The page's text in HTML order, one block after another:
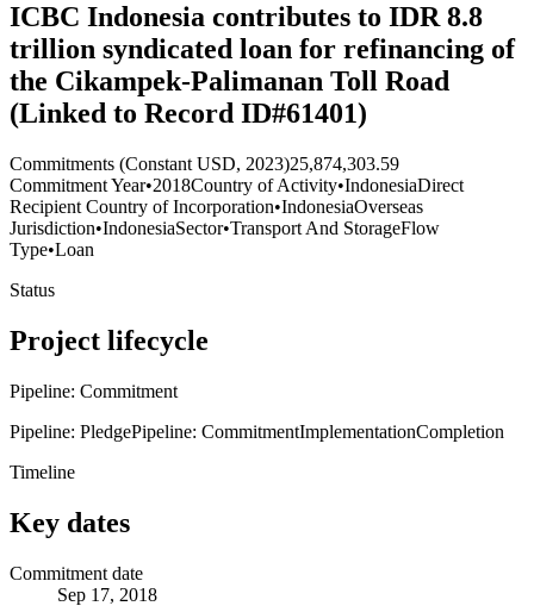
ICBC Indonesia contributes to IDR 8.8
trillion syndicated loan for refinancing of
the Cikampek-Palimanan Toll Road
(Linked to Record ID#61401)
Commitments (Constant USD, 2023)25,874,303.59
Commitment Year•2018Country of Activity•IndonesiaDirect
Recipient Country of Incorporation•IndonesiaOverseas
Jurisdiction•IndonesiaSector•Transport And StorageFlow
Type•Loan
Status
Project lifecycle
Pipeline: Commitment
Pipeline: PledgePipeline: CommitmentImplementationCompletion
Timeline
Key dates
Commitment date
Sep 17, 2018